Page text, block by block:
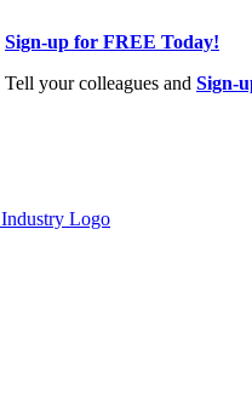
Sign-up for FREE Today!
Tell your colleagues and Sign-